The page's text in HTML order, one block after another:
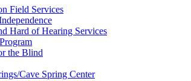
Field Services
Hard of Hearing Services
the Blind
Cave Spring Center